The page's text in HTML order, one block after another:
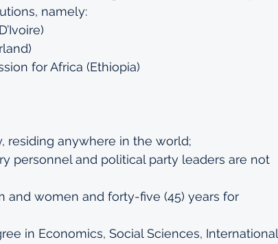
namely:
for Africa (Ethiopia)
residing anywhere in the world;
personnel and political party leaders are not
and women and forty-five (45) years for
in Economics, Social Sciences, International